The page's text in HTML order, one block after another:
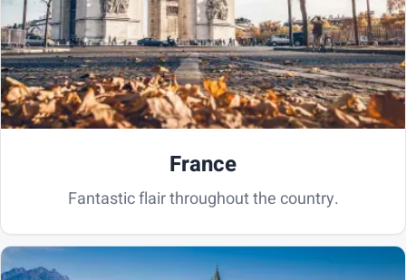
France
Fantastic flair throughout the country.